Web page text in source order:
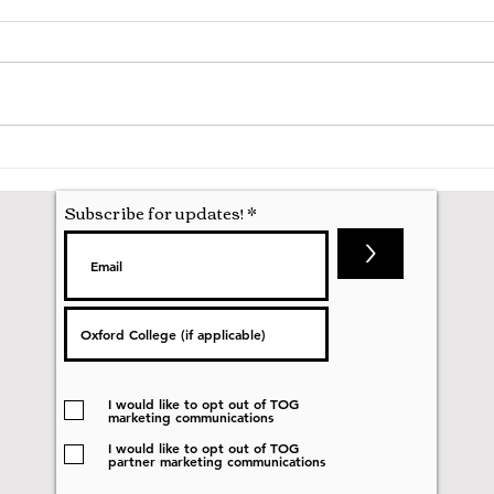
Subscribe for updates!
>
I would like to opt out of TOG
marketing communications
I would like to opt out of TOG
partner marketing communications